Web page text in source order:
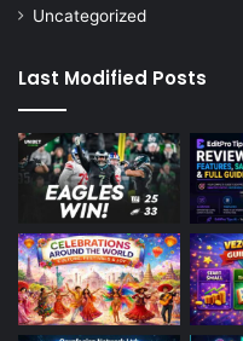
Uncategorized
Last Modified Posts